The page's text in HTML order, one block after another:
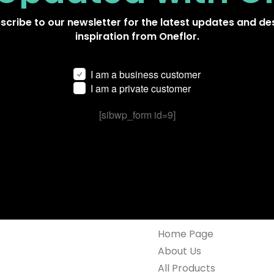
to our newsletter for the latest updates and
inspiration from Oneflor.
I am a business customer
I am a private customer
[sibwp_form id=9]
Home Page
About Us
All Products